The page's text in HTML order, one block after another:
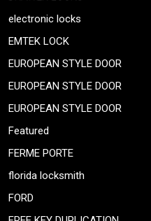
electronic locks
EMTEK LOCK
EUROPEAN STYLE DOOR
EUROPEAN STYLE DOOR
EUROPEAN STYLE DOOR
Featured
FERME PORTE
florida locksmith
FORD